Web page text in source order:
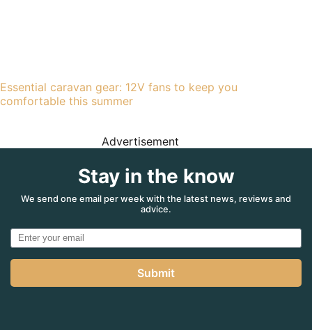
Essential caravan gear: 12V fans to keep you
comfortable this summer
Advertisement
Stay in the know
We send one email per week with the latest news, reviews and
advice.
Submit